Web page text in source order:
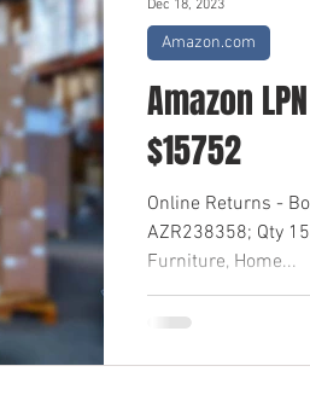
Amazon
$15752
Online Returns -
AZR238358; Qty
Furniture, Home...
Amazon.com
Dec 18, 2023